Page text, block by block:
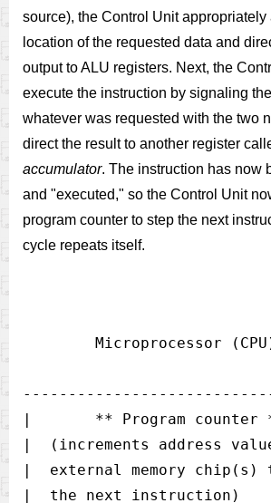
source), the Control Unit appropriately
location of the requested data and
output to ALU registers. Next, the
execute the instruction by signaling
whatever was requested with the two
direct the result to another register
accumulator. The instruction has now
and "executed," so the Control Unit
program counter to step the next
cycle repeats itself.
Microprocessor
|       ** Program
|  (increments address
|  external memory chip(s)
|  the next instruction)